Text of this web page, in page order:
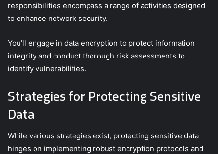
responsibilities encompass a range of activities designed
to enhance network security.
You’ll engage in data encryption to protect information
integrity and conduct thorough risk assessments to
identify vulnerabilities.
Strategies for Protecting Sensitive
Data
While various strategies exist, protecting sensitive data
hinges on implementing robust encryption protocols and